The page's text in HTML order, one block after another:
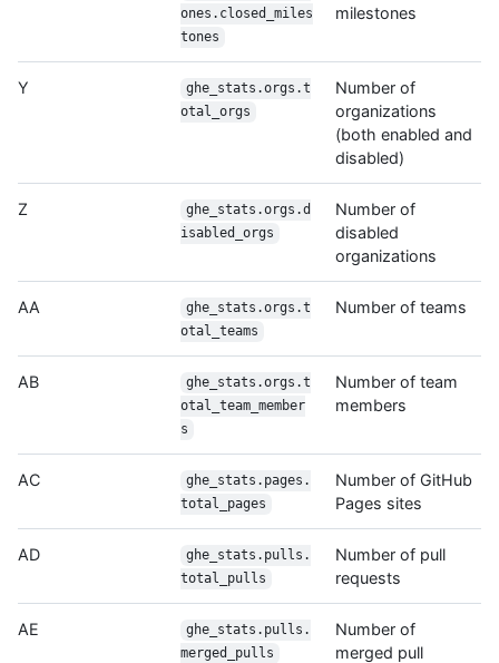
ones.closed_miles
tones
milestones
Y
ghe_stats.orgs.t
otal_orgs
Number of
organizations
(both enabled and
disabled)
Z
ghe_stats.orgs.d
isabled_orgs
Number of
disabled
organizations
AA
ghe_stats.orgs.t
otal_teams
Number of teams
AB
ghe_stats.orgs.t
otal_team_member
s
Number of team
members
AC
ghe_stats.pages.
total_pages
Number of GitHub
Pages sites
AD
ghe_stats.pulls.
total_pulls
Number of pull
requests
AE
ghe_stats.pulls.
merged_pulls
Number of
merged pull